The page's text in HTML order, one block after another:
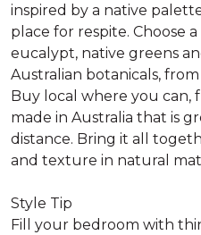
inspired by a native
place for respite. Choose
eucalypt, native greens
Australian botanicals,
Buy local where you
made in Australia that is
distance. Bring it all
and texture in natural
Style Tip
Fill your bedroom with